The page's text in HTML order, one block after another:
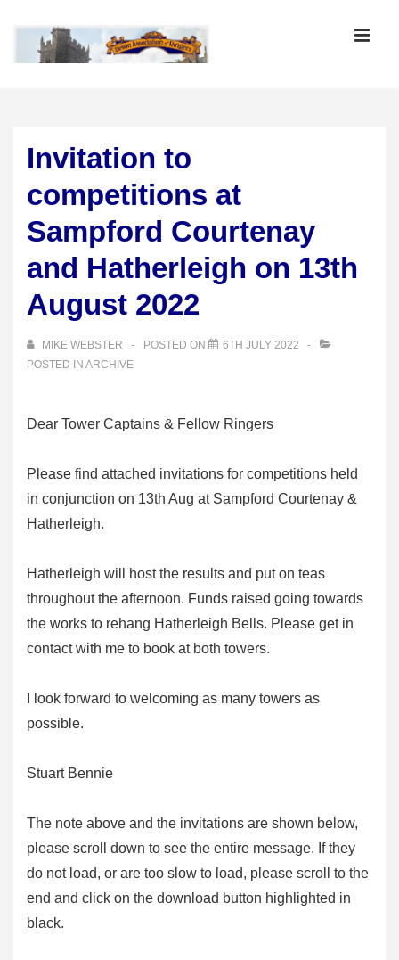
Invitation to
competitions at
Sampford Courtenay
and Hatherleigh on 13th
August 2022
MIKE WEBSTER POSTED ON
6TH JULY 2022
POSTED IN ARCHIVE
Dear Tower Captains & Fellow Ringers
Please find attached invitations for competitions held
in conjunction on 13th Aug at Sampford Courtenay &
Hatherleigh.
Hatherleigh will host the results and put on teas
throughout the afternoon. Funds raised going towards
the works to rehang Hatherleigh Bells. Please get in
contact with me to book at both towers.
I look forward to welcoming as many towers as
possible.
Stuart Bennie
The note above and the invitations are shown below,
please scroll down to see the entire message. If they
do not load, or are too slow to load, please scroll to the
end and click on the download button highlighted in
black.